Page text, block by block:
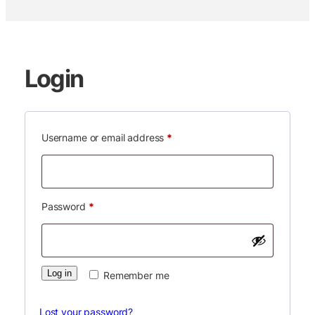
Login
Username or email address *Required
Password *Required
Remember me
Log in
Lost your password?